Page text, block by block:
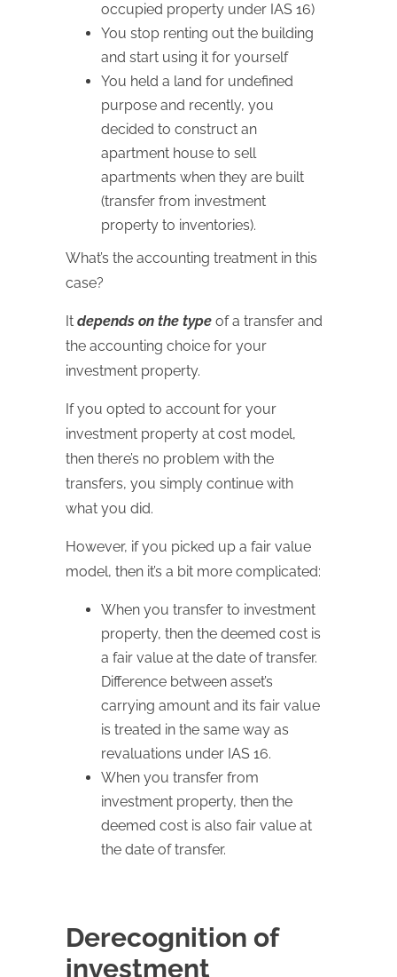
occupied property under IAS 16)
You stop renting out the building
and start using it for yourself
You held a land for undefined
purpose and recently, you
decided to construct an
apartment house to sell
apartments when they are built
(transfer from investment
property to inventories).
What’s the accounting treatment in this
case?
It depends on the type of a transfer and
the accounting choice for your
investment property.
If you opted to account for your
investment property at cost model,
then there’s no problem with the
transfers, you simply continue with
what you did.
However, if you picked up a fair value
model, then it’s a bit more complicated:
When you transfer to investment
property, then the deemed cost is
a fair value at the date of transfer.
Difference between asset’s
carrying amount and its fair value
is treated in the same way as
revaluations under IAS 16.
When you transfer from
investment property, then the
deemed cost is also fair value at
the date of transfer.
Derecognition of
investment